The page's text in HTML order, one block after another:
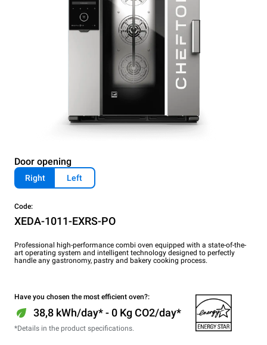
Door opening
Right Left
Code:
XEDA-1011-EXRS-PO
Professional high-performance combi oven equipped with a state-of-the-
art operating system and intelligent technology designed to perfectly
handle any gastronomy, pastry and bakery cooking process.
Have you chosen the most efficient oven?:
38,8 kWh/day* - 0 Kg CO2/day*
*Details in the product specifications.